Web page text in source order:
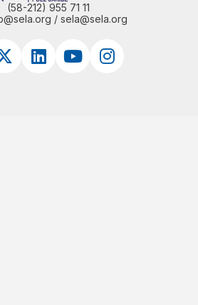
(58-212) 955 71 11
/ sela@sela.org